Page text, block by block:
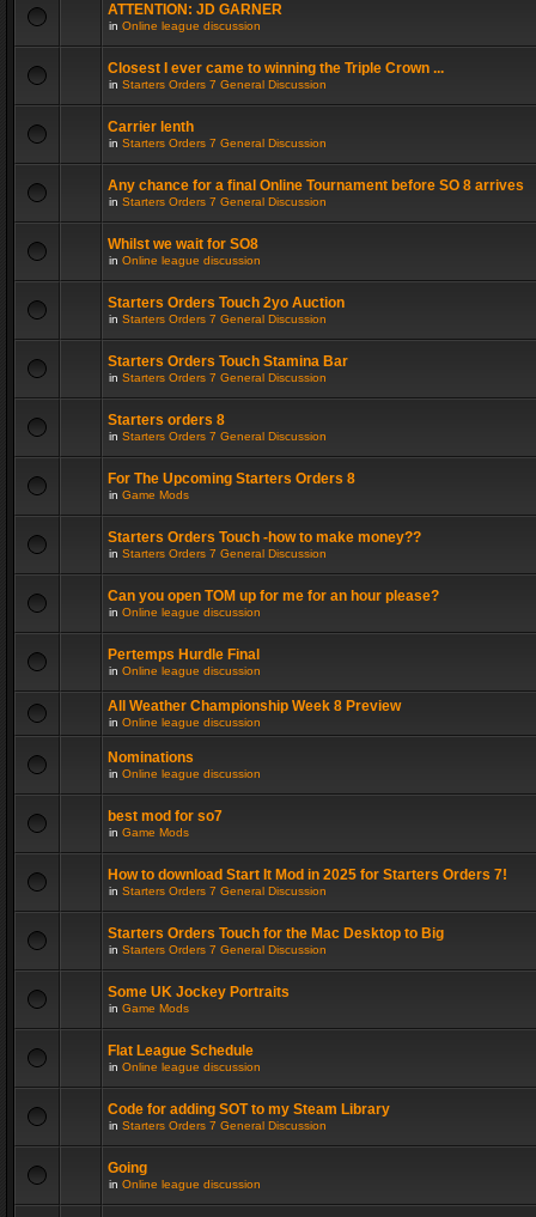
ATTENTION: JD GARNER
in Online league discussion
Closest I ever came to winning the Triple Crown ...
in Starters Orders 7 General Discussion
Carrier lenth
in Starters Orders 7 General Discussion
Any chance for a final Online Tournament before SO 8 arrives
in Starters Orders 7 General Discussion
Whilst we wait for SO8
in Online league discussion
Starters Orders Touch 2yo Auction
in Starters Orders 7 General Discussion
Starters Orders Touch Stamina Bar
in Starters Orders 7 General Discussion
Starters orders 8
in Starters Orders 7 General Discussion
For The Upcoming Starters Orders 8
in Game Mods
Starters Orders Touch -how to make money??
in Starters Orders 7 General Discussion
Can you open TOM up for me for an hour please?
in Online league discussion
Pertemps Hurdle Final
in Online league discussion
All Weather Championship Week 8 Preview
in Online league discussion
Nominations
in Online league discussion
best mod for so7
in Game Mods
How to download Start It Mod in 2025 for Starters Orders 7!
in Starters Orders 7 General Discussion
Starters Orders Touch for the Mac Desktop to Big
in Starters Orders 7 General Discussion
Some UK Jockey Portraits
in Game Mods
Flat League Schedule
in Online league discussion
Code for adding SOT to my Steam Library
in Starters Orders 7 General Discussion
Going
in Online league discussion